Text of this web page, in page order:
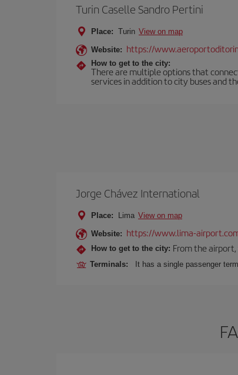
Turin Caselle Sandro Pertini
Place: Turin View on map
Website: https://
How to get to the city:
There are multiple options that
services in addition to city buses and
Jorge Chávez International
Place: Lima View on map
Website: https://www.lima-
How to get to the city: From the airport,
Terminals: It has a single passenger